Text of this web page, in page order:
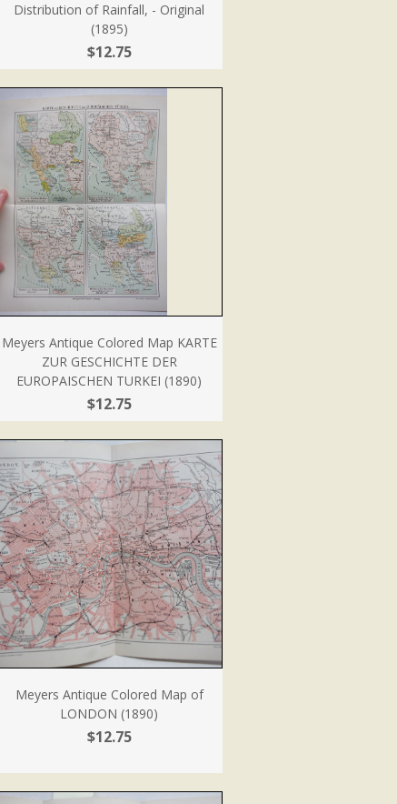
Distribution of Rainfall, - Original
(1895)
$12.75
Meyers Antique Colored Map KARTE
ZUR GESCHICHTE DER
EUROPAISCHEN TURKEI (1890)
$12.75
Meyers Antique Colored Map of
LONDON (1890)
$12.75